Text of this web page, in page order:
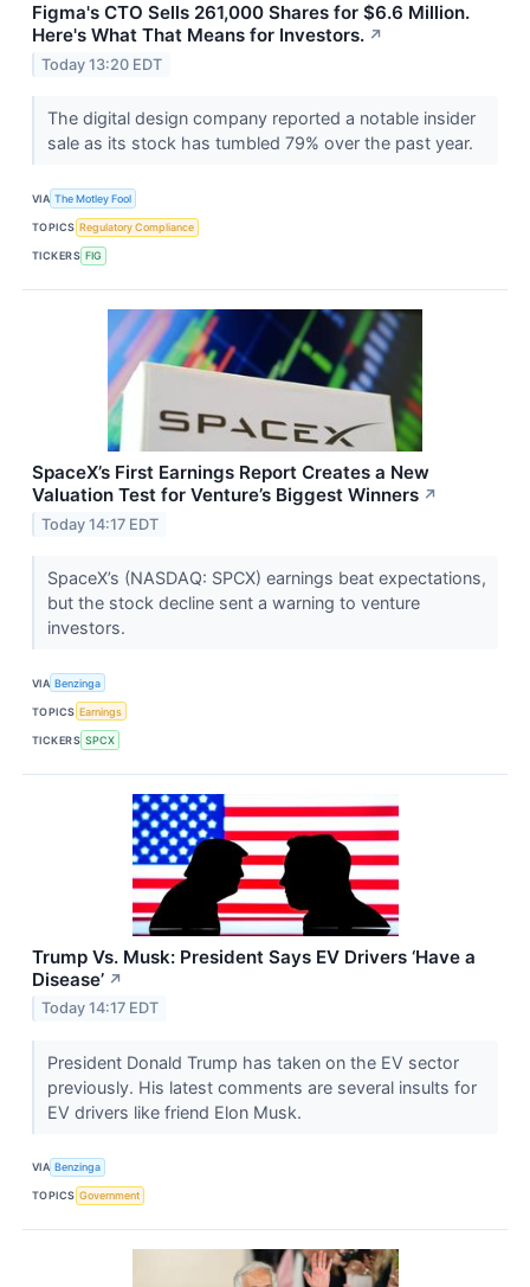
Figma's CTO Sells 261,000 Shares for $6.6 Million.
Here's What That Means for Investors. ↗
Today 13:20 EDT
The digital design company reported a notable insider
sale as its stock has tumbled 79% over the past year.
VIA The Motley Fool
TOPICS Regulatory Compliance
TICKERS FIG
SpaceX’s First Earnings Report Creates a New
Valuation Test for Venture’s Biggest Winners ↗
Today 14:17 EDT
SpaceX’s (NASDAQ: SPCX) earnings beat expectations,
but the stock decline sent a warning to venture
investors.
VIA Benzinga
TOPICS Earnings
TICKERS SPCX
Trump Vs. Musk: President Says EV Drivers ‘Have a
Disease’ ↗
Today 14:17 EDT
President Donald Trump has taken on the EV sector
previously. His latest comments are several insults for
EV drivers like friend Elon Musk.
VIA Benzinga
TOPICS Government